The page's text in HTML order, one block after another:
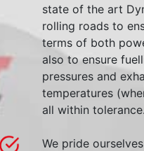
state of the art
rolling roads to
terms of both
also to ensure
pressures and
temperatures
all within tolerance.
We pride